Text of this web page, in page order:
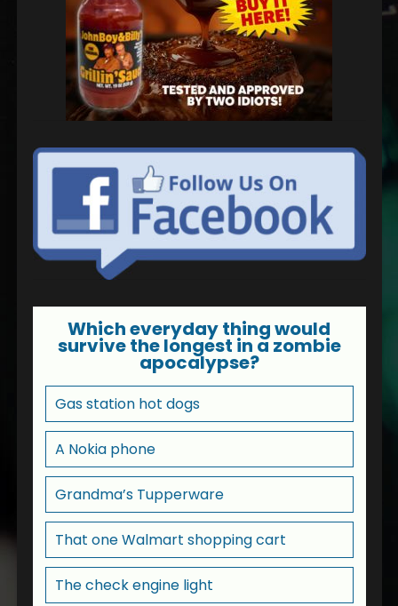
Which everyday thing would
survive the longest in a zombie
apocalypse?
Gas station hot dogs
A Nokia phone
Grandma’s Tupperware
That one Walmart shopping cart
The check engine light